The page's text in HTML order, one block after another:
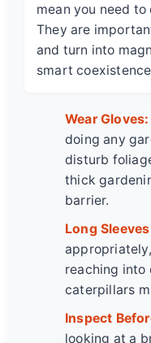
mean you need
They are
and turn into
smart
Wear Gloves:
doing any
disturb
thick
barrier.
Long
reaching into
caterpillars
Inspect
looking at a